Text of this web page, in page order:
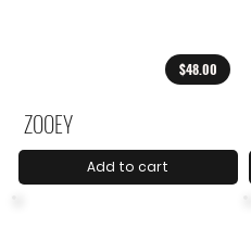
$48.00
ZOOEY
Add to cart